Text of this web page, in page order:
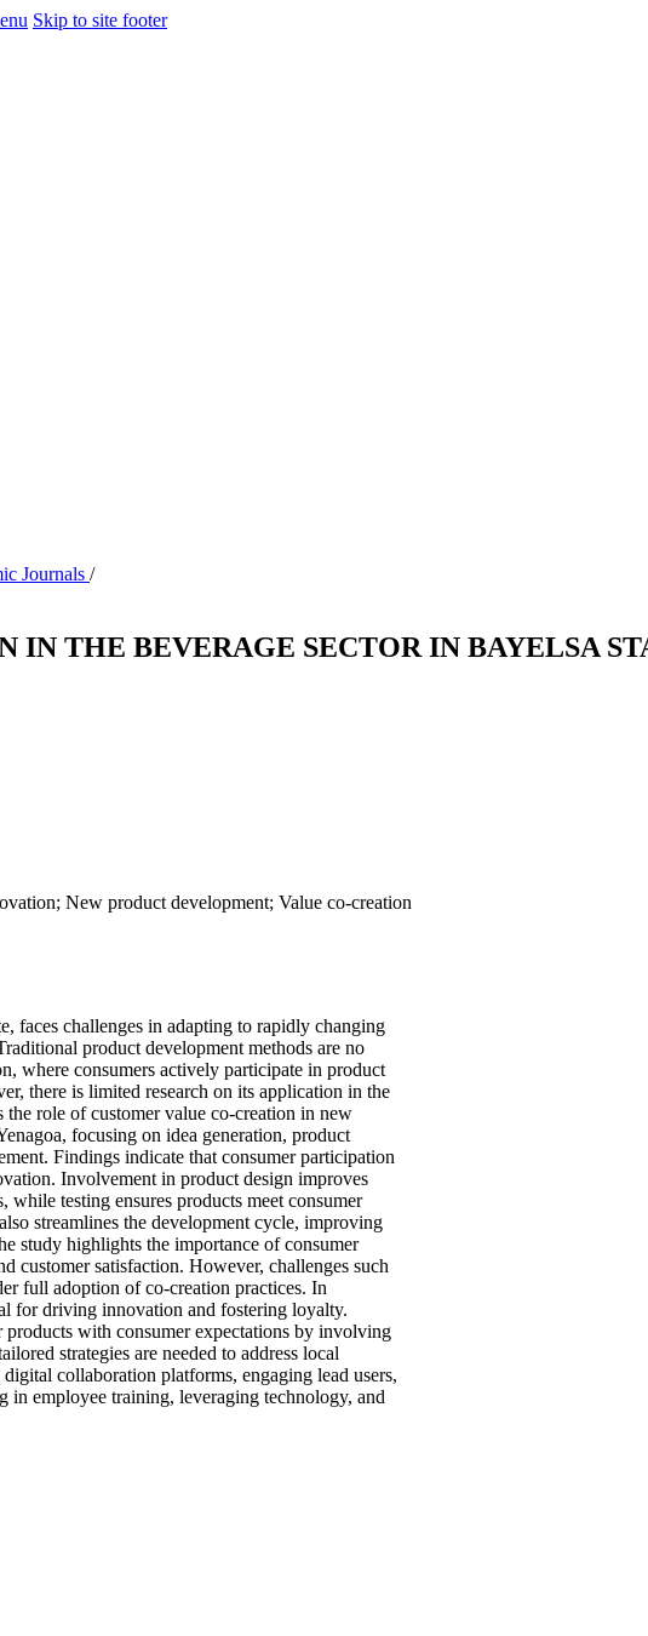
Skip to site footer
Journals /
IN THE BEVERAGE SECTOR IN BAYELSA
New product development; Value co-creation
faces challenges in adapting to rapidly changing
product development methods are no
where consumers actively participate in product
there is limited research on its application in the
the role of customer value co-creation in new
focusing on idea generation, product
Findings indicate that consumer participation
Involvement in product design improves
testing ensures products meet consumer
streamlines the development cycle, improving
study highlights the importance of consumer
customer satisfaction. However, challenges such
full adoption of co-creation practices. In
for driving innovation and fostering loyalty.
with consumer expectations by involving
strategies are needed to address local
collaboration platforms, engaging lead users,
in employee training, leveraging technology, and